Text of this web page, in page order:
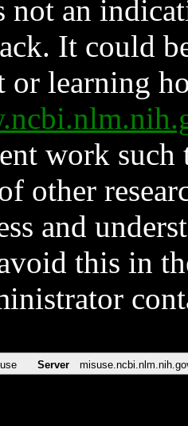
not an
It could
or learning
work such
other
and
this in
Server